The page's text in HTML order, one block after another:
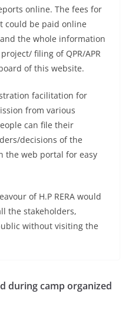
online. The fees for
could be paid online
the whole information
filing of QPR/APR
of this website.
facilitation for
from various
can file their
decisions of the
the web portal for easy
of H.P RERA would
the stakeholders,
without visiting the
during camp organized